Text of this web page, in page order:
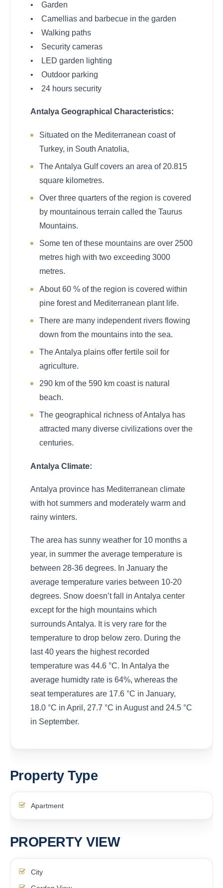
• Garden
• Camellias and barbecue in the garden
• Walking paths
• Security cameras
• LED garden lighting
• Outdoor parking
• 24 hours security
Antalya Geographical Characteristics:
Situated on the Mediterranean coast of
Turkey, in South Anatolia,
The Antalya Gulf covers an area of 20.815
square kilometres.
Over three quarters of the region is covered
by mountainous terrain called the Taurus
Mountains.
Some ten of these mountains are over 2500
metres high with two exceeding 3000
metres.
About 60 % of the region is covered within
pine forest and Mediterranean plant life.
There are many independent rivers flowing
down from the mountains into the sea.
The Antalya plains offer fertile soil for
agriculture.
290 km of the 590 km coast is natural
beach.
The geographical richness of Antalya has
attracted many diverse civilizations over the
centuries.
Antalya Climate:
Antalya province has Mediterranean climate
with hot summers and moderately warm and
rainy winters.
The area has sunny weather for 10 months a
year, in summer the average temperature is
between 28-36 degrees. In January the
average temperature varies between 10-20
degrees. Snow doesn’t fall in Antalya center
except for the high mountains which
surrounds Antalya. It is very rare for the
temperature to drop below zero. During the
last 40 years the highest recorded
temperature was 44.6 °C. In Antalya the
average humidty rate is 64%, whereas the
seat temperatures are 17.6 °C in January,
18.0 °C in April, 27.7 °C in August and 24.5 °C
in September.
Property Type
Apartment
PROPERTY VIEW
City